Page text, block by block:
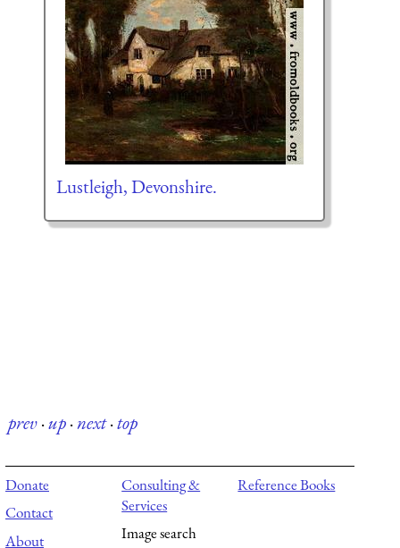
Lustleigh, Devonshire.
prev·up·next·top
Donate
Contact
About
Consulting &
Services
Image search
Reference Books